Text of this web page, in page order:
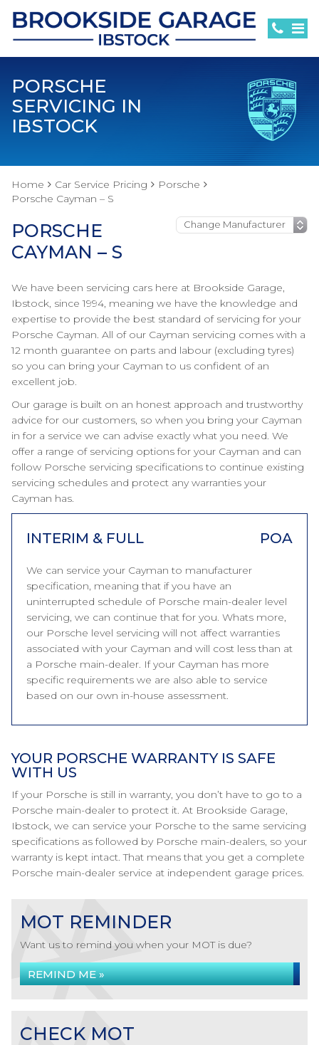
PORSCHE
SERVICING IN
IBSTOCK
Home Car Service Pricing
Porsche
Porsche Cayman – S
PORSCHE
CAYMAN – S
We have been servicing cars here at Brookside Garage,
Ibstock, since 1994, meaning we have the knowledge and
expertise to provide the best standard of servicing for your
Porsche Cayman. All of our Cayman servicing comes with a
12 month guarantee on parts and labour (excluding tyres)
so you can bring your Cayman to us confident of an
excellent job.
Our garage is built on an honest approach and trustworthy
advice for our customers, so when you bring your Cayman
in for a service we can advise exactly what you need. We
offer a range of servicing options for your Cayman and can
follow Porsche servicing specifications to continue existing
servicing schedules and protect any warranties your
Cayman has.
INTERIM & FULL POA
We can service your Cayman to manufacturer
specification, meaning that if you have an
uninterrupted schedule of Porsche main-dealer level
servicing, we can continue that for you. Whats more,
our Porsche level servicing will not affect warranties
associated with your Cayman and will cost less than at
a Porsche main-dealer. If your Cayman has more
specific requirements we are also able to service
based on our own in-house assessment.
YOUR PORSCHE WARRANTY IS SAFE
WITH US
If your Porsche is still in warranty, you don’t have to go to a
Porsche main-dealer to protect it. At Brookside Garage,
Ibstock, we can service your Porsche to the same servicing
specifications as followed by Porsche main-dealers, so your
warranty is kept intact. That means that you get a complete
Porsche main-dealer service at independent garage prices.
MOT REMINDER
Want us to remind you when your MOT is due?
REMIND ME »
CHECK MOT